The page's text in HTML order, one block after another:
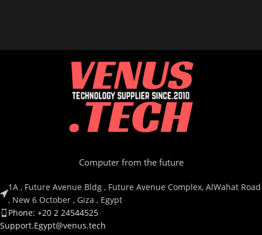
RZ04-03470300-R3M1 RZ04-04860100-R3M1
Computer from the future
1A , Future Avenue Bldg , Future Avenue Complex, AlWahat Road
, New 6 October , Giza , Egypt
Phone: +20 2 24544525
Support.Egypt@venus.tech